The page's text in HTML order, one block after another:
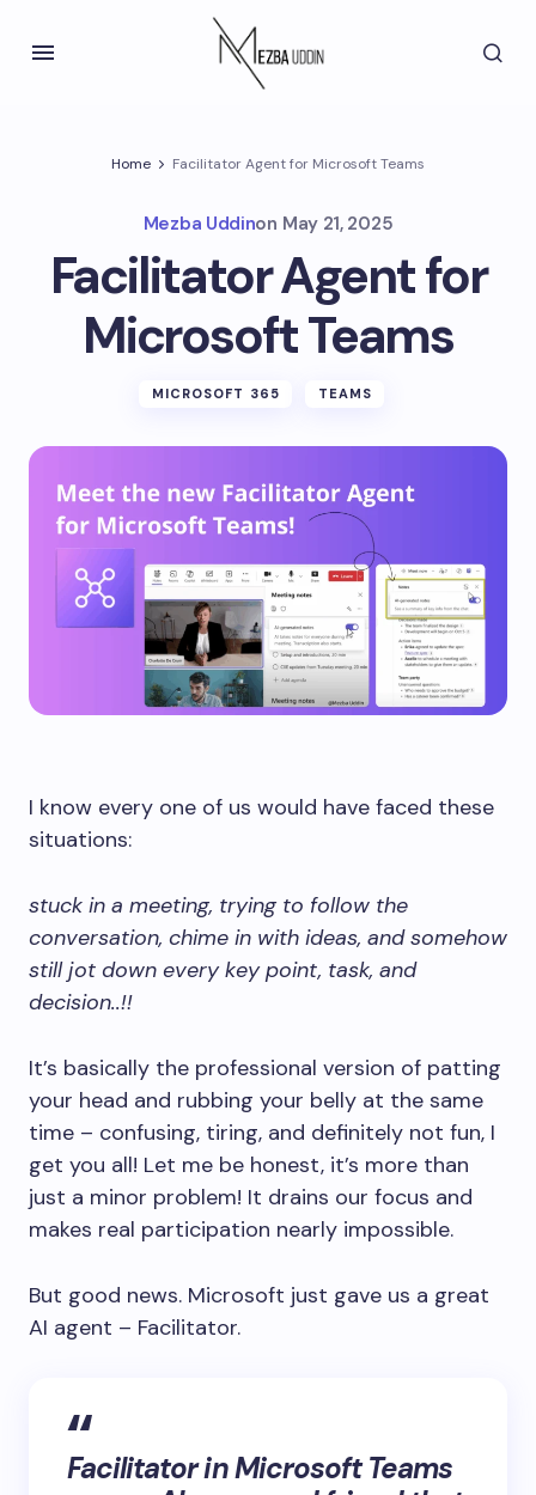
Home Facilitator Agent for Microsoft Teams
Mezba Uddinon May 21, 2025
Facilitator Agent for
Microsoft Teams
MICROSOFT 365 TEAMS
I know every one of us would have faced these
situations:
stuck in a meeting, trying to follow the
conversation, chime in with ideas, and somehow
still jot down every key point, task, and
decision..!!
It’s basically the professional version of patting
your head and rubbing your belly at the same
time – confusing, tiring, and definitely not fun, I
get you all! Let me be honest, it’s more than
just a minor problem! It drains our focus and
makes real participation nearly impossible.
But good news. Microsoft just gave us a great
AI agent – Facilitator.
Facilitator in Microsoft Teams